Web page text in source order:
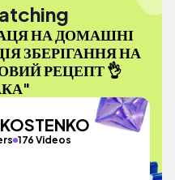
НА ДОМАШНІ
ЗБЕРІГАННЯ НА
РЕЦЕПТ 👌
176 Videos